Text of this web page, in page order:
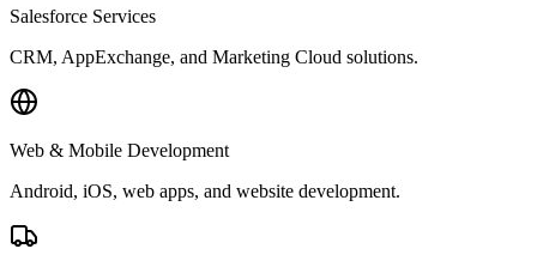
Salesforce Services
CRM, AppExchange, and Marketing Cloud solutions.
Web & Mobile Development
Android, iOS, web apps, and website development.